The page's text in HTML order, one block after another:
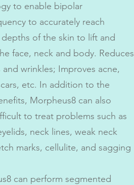
to enable bipolar
to accurately reach
of the skin to lift and
face, neck and body. Reduces
and wrinkles; Improves acne,
etc. In addition to the
Morpheus8 can also
to treat problems such as
neck lines, weak neck
marks, cellulite, and sagging
can perform segmented